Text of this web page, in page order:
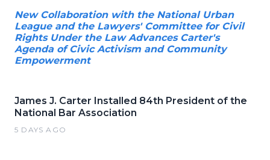
New Collaboration with the National Urban
League and the Lawyers' Committee for Civil
Rights Under the Law Advances Carter's
Agenda of Civic Activism and Community
Empowerment
James J. Carter Installed 84th President of the
National Bar Association
5 DAYS AGO